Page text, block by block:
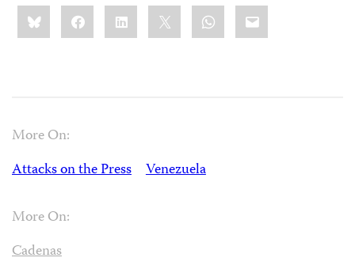
Share
this:BlueskyFacebookLinkedIn WhatsApp
Email
More On:
Attacks on the Press
Venezuela
More On:
Cadenas